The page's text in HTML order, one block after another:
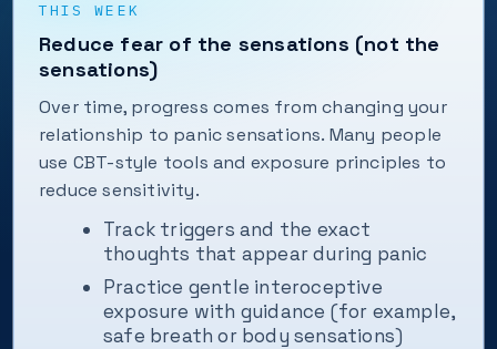
THIS WEEK
Reduce fear of the sensations (not the
sensations)
Over time, progress comes from changing your
relationship to panic sensations. Many people
use CBT-style tools and exposure principles to
reduce sensitivity.
Track triggers and the exact
thoughts that appear during panic
Practice gentle interoceptive
exposure with guidance (for example,
safe breath or body sensations)